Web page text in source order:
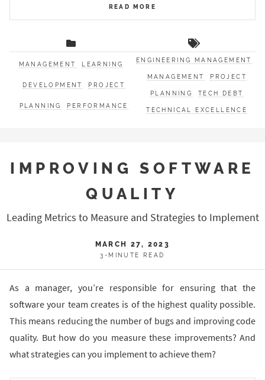
READ MORE
MANAGEMENT LEARNING
DEVELOPMENT PROJECT
PLANNING PERFORMANCE
ENGINEERING MANAGEMENT
MANAGEMENT PROJECT
PLANNING TECH DEBT
TECHNICAL EXCELLENCE
IMPROVING SOFTWARE
QUALITY
Leading Metrics to Measure and Strategies to Implement
MARCH 27, 2023
3-MINUTE READ
As a manager, you’re responsible for ensuring that the
software your team creates is of the highest quality possible.
This means reducing the number of bugs and improving code
quality. But how do you measure these improvements? And
what strategies can you implement to achieve them?